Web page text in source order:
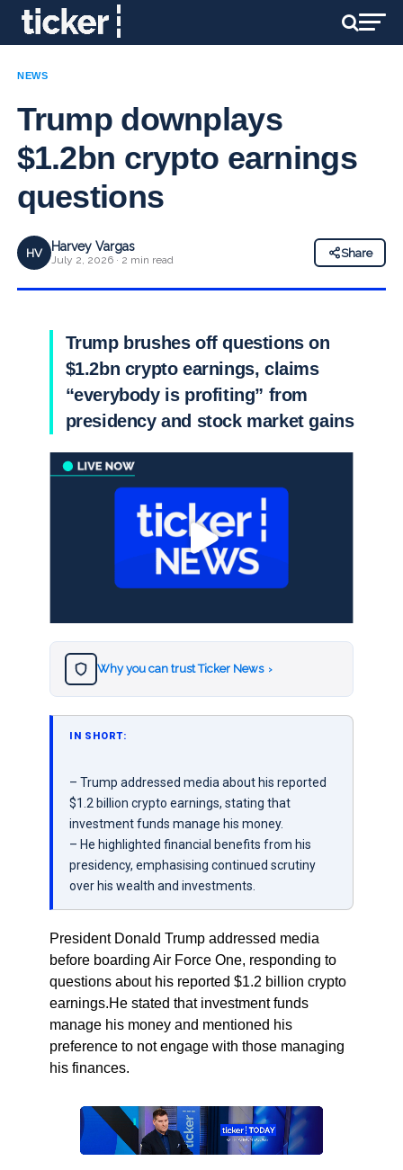
NEWS
Trump downplays
$1.2bn crypto earnings
questions
HV Harvey Vargas
July 2, 2026 · 2 min read
Share
Trump brushes off questions on
$1.2bn crypto earnings, claims
“everybody is profiting” from
presidency and stock market gains
Why you can trust Ticker News ›
IN SHORT:
– Trump addressed media about his reported
$1.2 billion crypto earnings, stating that
investment funds manage his money.
– He highlighted financial benefits from his
presidency, emphasising continued scrutiny
over his wealth and investments.
President Donald Trump addressed media
before boarding Air Force One, responding to
questions about his reported $1.2 billion crypto
earnings.He stated that investment funds
manage his money and mentioned his
preference to not engage with those managing
his finances.